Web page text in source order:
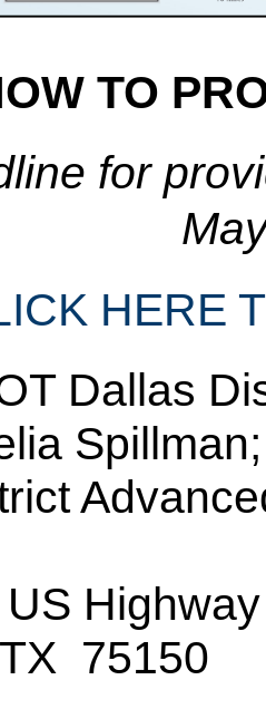
TO
for
HERE
Dallas
75150